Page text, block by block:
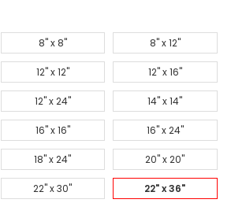
8" x 8" 8" x 12"
12" x 12" 12" x 16"
12" x 24" 14" x 14"
16" x 16" 16" x 24"
18" x 24" 20" x 20"
22" x 30" 22" x 36"